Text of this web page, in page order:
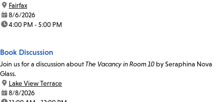
location:
Fairfax
date:8/6/2026
time:4:00 PM - 5:00 PM
Book Discussion
Join us for a discussion about The Vacancy in Room 10 by Seraphina Nova
Glass.
location:
Lake View Terrace
date:8/8/2026